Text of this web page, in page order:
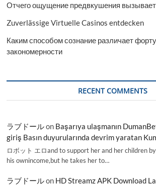
Отчего ощущение предвкушения
Zuverlässige Virtuelle Casinos entdecken
Каким способом сознание различает
закономерности
RECENT COMMENTS
ラブドールon Başarıya ulaşmanın
giriş Basın duyurularında devrim yaratan
ロボット エロand to support her and her children
his ownincome,but he takes her to…
ラブドールon HD Streamz APK Download